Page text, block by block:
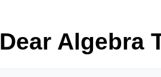
Dear Algebra